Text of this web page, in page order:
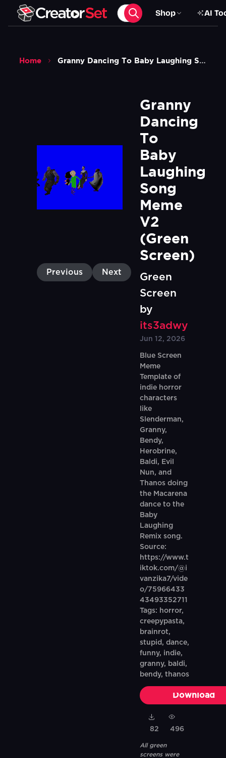
Shop AI
Home Granny Dancing To Baby Laughing Song Meme V2 Green Screen
Previous Next
Granny
Dancing
To
Baby
Laughing
Song
Meme
V2
(Green
Screen)
Green
Screen
by
its3adwy
Jun 12, 2026
Blue Screen
Meme
Template of
indie horror
characters
like
Slenderman,
Granny,
Bendy,
Herobrine,
Baldi, Evil
Nun, and
Thanos doing
the Macarena
dance to the
Baby
Laughing
Remix song.
Source:
https://www.t
iktok.com/@i
vanzika7/vide
o/75966433
43493352711
Tags: horror,
creepypasta,
brainrot,
stupid, dance,
funny, indie,
granny, baldi,
bendy, thanos
Download
82 496
All green
screens were